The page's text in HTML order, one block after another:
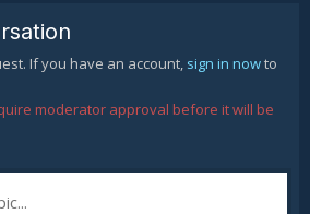
If you have an account, sign in nowto
moderator approval before it will be